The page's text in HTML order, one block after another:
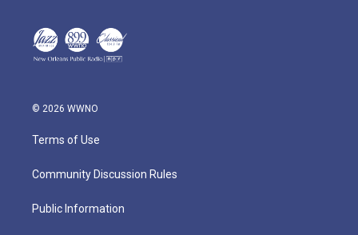
© 2026 WWNO
Terms of Use
Community Discussion Rules
Public Information